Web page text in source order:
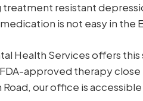
resistant
is not easy in the
Health Services offers
approved therapy
our office is